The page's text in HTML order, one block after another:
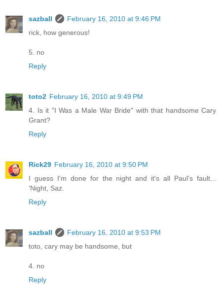
sazball
February 16, 2010 at 9:46 PM
rick, how generous!
5. no
Reply
toto2 February 16, 2010 at 9:49 PM
4. Is it "I Was a Male War Bride" with that handsome Cary
Grant?
Reply
Rick29 February 16, 2010 at 9:50 PM
I guess I'm done for the night and it's all Paul's fault...
'Night, Saz.
Reply
sazball
February 16, 2010 at 9:53 PM
toto, cary may be handsome, but
4. no
Reply